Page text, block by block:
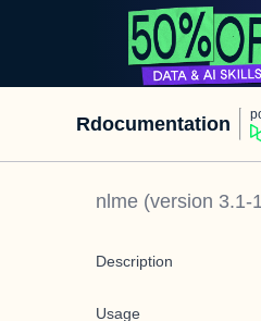
Rdocumentation
nlme (version 3.1-
Description
Usage